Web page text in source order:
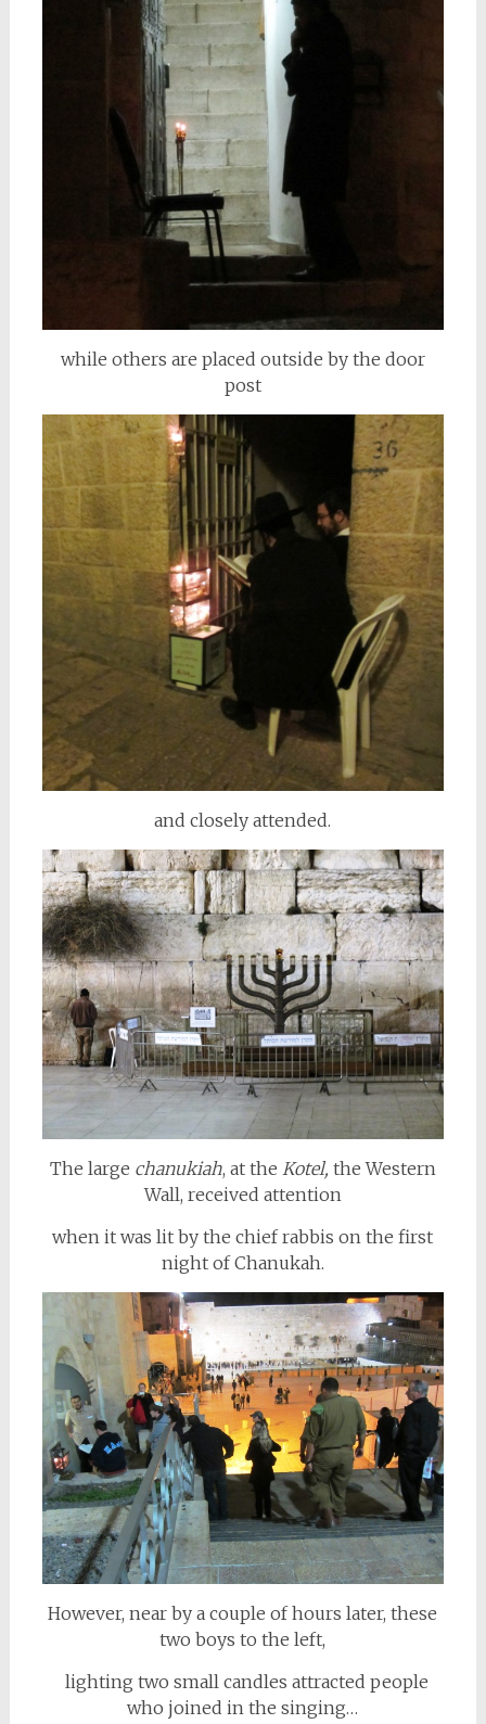
while others are placed outside by the door
post
and closely attended.
The large chanukiah, at the Kotel, the Western
Wall, received attention
when it was lit by the chief rabbis on the first
night of Chanukah.
However, near by a couple of hours later, these
two boys to the left,
lighting two small candles attracted people
who joined in the singing…